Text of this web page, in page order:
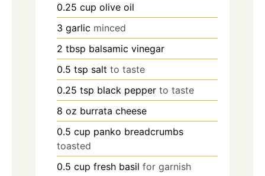
0.25 cup olive oil
3 garlic minced
2 tbsp balsamic vinegar
0.5 tsp salt to taste
0.25 tsp black pepper to taste
8 oz burrata cheese
0.5 cup panko breadcrumbs
toasted
0.5 cup fresh basil for garnish